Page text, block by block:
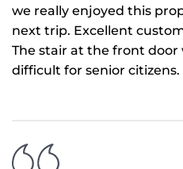
we really enjoyed this
next trip. Excellent
The stair at the front door
difficult for senior citizens.